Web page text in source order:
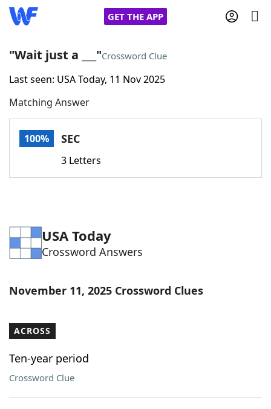
GET THE APP
Home
Words With FriendsCheat
Word Games Helpers
Word ListMaker
Our Brands
"Wait just a ___"Crossword Clue
Last seen: USA Today, 11 Nov 2025
Matching Answer
100% SEC
3 Letters
USA Today
Crossword Answers
November 11, 2025 Crossword Clues
ACROSS
Ten-year period
Crossword Clue